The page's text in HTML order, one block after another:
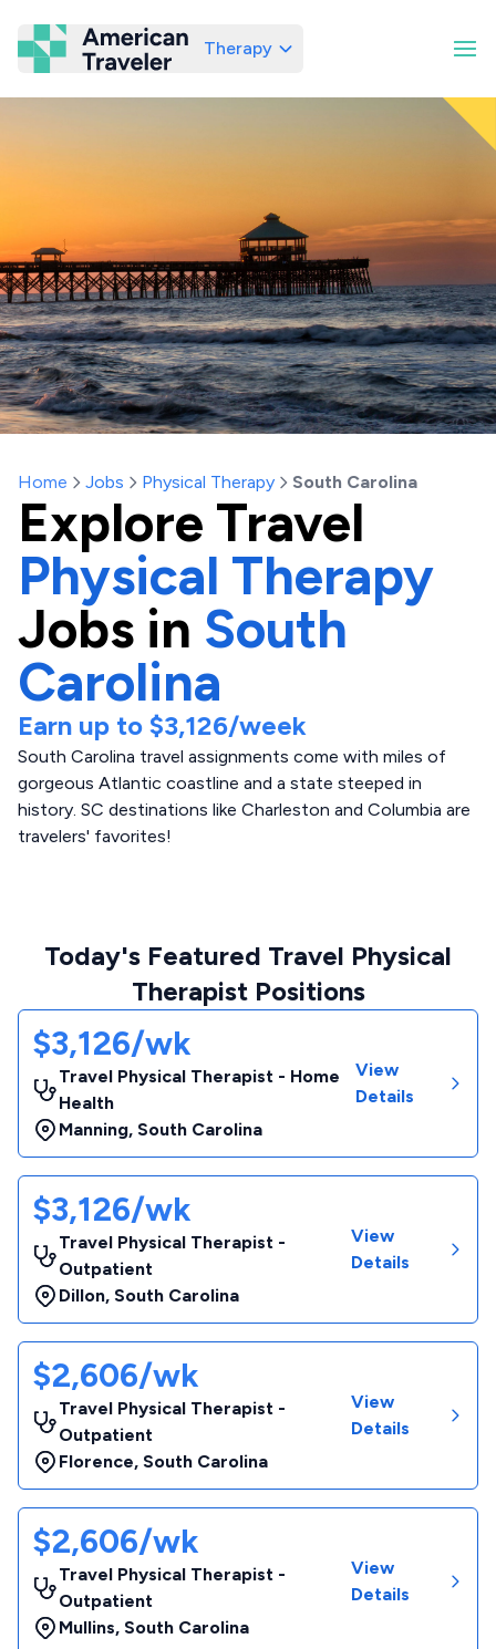
American Traveler
Therapy
Home Jobs Physical Therapy South Carolina
Explore Travel
Physical Therapy
Jobs in South
Carolina
Earn up to $3,126/week
South Carolina travel assignments come with miles of
gorgeous Atlantic coastline and a state steeped in
history. SC destinations like Charleston and Columbia are
travelers' favorites!
Today's Featured Travel Physical
Therapist Positions
$3,126/wk
Travel Physical Therapist - Home
Health
Manning, South Carolina
View
Details
$3,126/wk
Travel Physical Therapist -
Outpatient
Dillon, South Carolina
View
Details
$2,606/wk
Travel Physical Therapist -
Outpatient
Florence, South Carolina
View
Details
$2,606/wk
Travel Physical Therapist -
Outpatient
Mullins, South Carolina
View
Details